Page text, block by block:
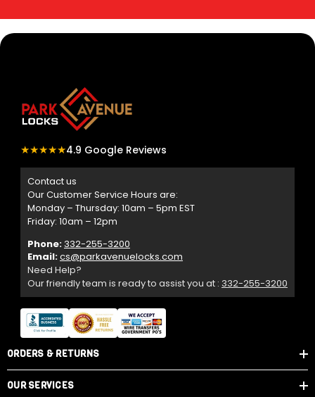
★★★★★4.9 Google Reviews
Contact us
Our Customer Service Hours are:
Monday – Thursday: 10am – 5pm EST
Friday: 10am – 12pm
Phone: 332-255-3200
Email:cs@parkavenuelocks.com
Need Help?
Our friendly team is ready to assist you at : 332-255-3200
ORDERS & RETURNS
OUR SERVICES